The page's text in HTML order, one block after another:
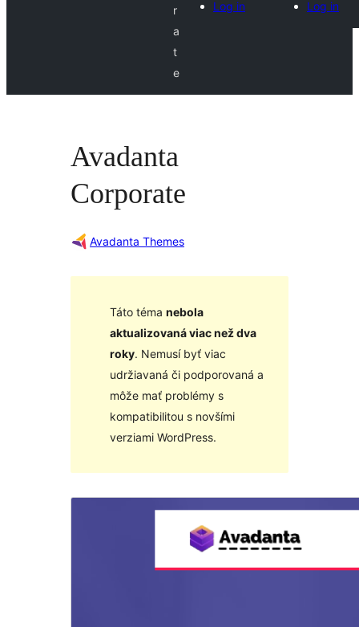
r
a
t
e
Log in
Log in
Avadanta
Corporate
Avadanta Themes
Táto téma nebola
aktualizovaná viac než dva
roky. Nemusí byť viac
udržiavaná či podporovaná a
môže mať problémy s
kompatibilitou s novšími
verziami WordPress.